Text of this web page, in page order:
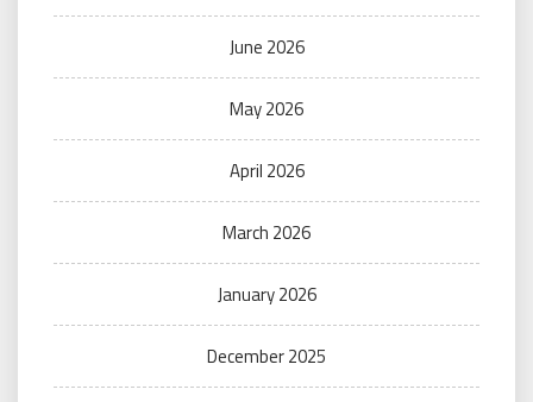
June 2026
May 2026
April 2026
March 2026
January 2026
December 2025